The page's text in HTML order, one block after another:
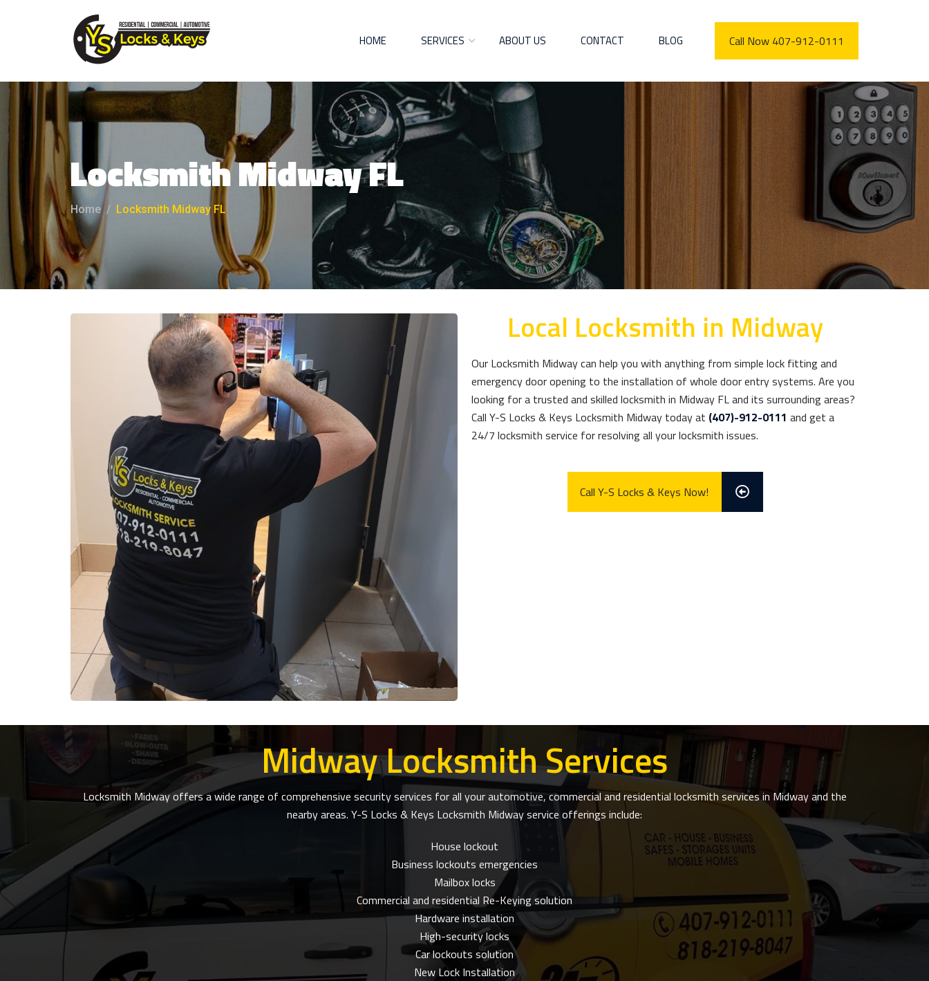
HOME SERVICES ABOUT US CONTACT BLOG Call Now 407-912-0111
Locksmith Midway FL
Home Locksmith Midway FL
Local Locksmith in Midway
Our Locksmith Midway can help you with anything from simple lock fitting and
emergency door opening to the installation of whole door entry systems. Are you
looking for a trusted and skilled locksmith in Midway FL and its surrounding areas?
Call Y-S Locks & Keys Locksmith Midway today at (407)-912-0111 and get a
24/7 locksmith service for resolving all your locksmith issues.
Call Y-S Locks & Keys Now!
Midway Locksmith Services
Locksmith Midway offers a wide range of comprehensive security services for all your automotive, commercial and residential locksmith services in Midway and the
nearby areas. Y-S Locks & Keys Locksmith Midway service offerings include:
House lockout
Business lockouts emergencies
Mailbox locks
Commercial and residential Re-Keying solution
Hardware installation
High-security locks
Car lockouts solution
New Lock Installation